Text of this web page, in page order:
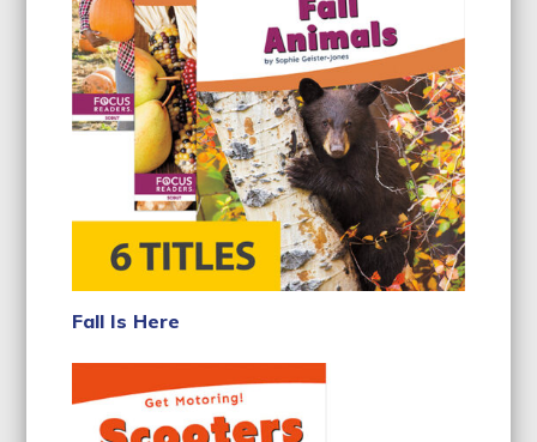
Fall Is Here